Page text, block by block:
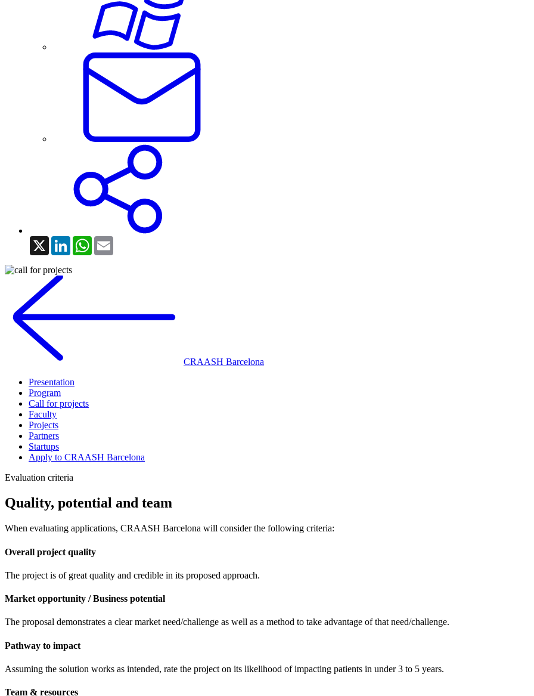
X LinkedInWhatsApp
CRAASH Barcelona
Presentation
Program
Call for projects
Faculty
Projects
Partners
Startups
Apply to CRAASH Barcelona
Evaluation criteria
Quality, potential and team
When evaluating applications, CRAASH Barcelona will consider the following criteria:
Overall project quality
The project is of great quality and credible in its proposed approach.
Market opportunity / Business potential
The proposal demonstrates a clear market need/challenge as well as a method to take advantage of that need/challenge.
Pathway to impact
Assuming the solution works as intended, rate the project on its likelihood of impacting patients in under 3 to 5 years.
Team & resources